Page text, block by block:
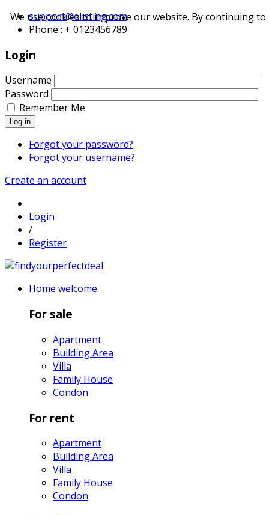
support@elisting.com
Phone : + 0123456789
Login
Username
Password
Remember Me
Log in
Forgot your password?
Forgot your username?
Create an account
Login
/
Register
Home welcome
For sale
Apartment
Building Area
Villa
Family House
Condon
For rent
Apartment
Building Area
Villa
Family House
Condon
We use cookies to improve our website. By continuing